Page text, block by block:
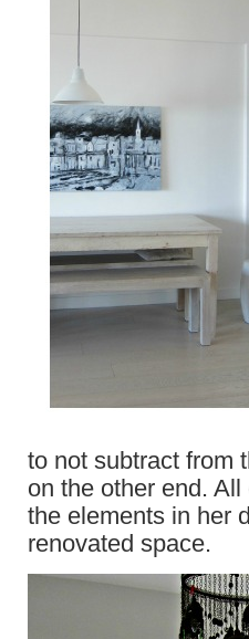
to not subtract from
on the other end.
the elements in her
renovated space.